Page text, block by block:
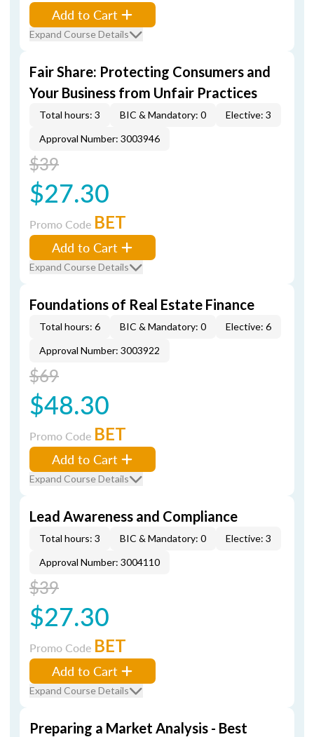
Add to Cart
Expand Course Details
Fair Share: Protecting Consumers and
Your Business from Unfair Practices
Total hours: 3 BIC & Mandatory: 0
Elective: 3
Approval Number: 3003946
$39
$27.30
Promo Code BET
Add to Cart
Expand Course Details
Foundations of Real Estate Finance
Total hours: 6 BIC & Mandatory: 0
Elective: 6
Approval Number: 3003922
$69
$48.30
Promo Code BET
Add to Cart
Expand Course Details
Lead Awareness and Compliance
Total hours: 3 BIC & Mandatory: 0
Elective: 3
Approval Number: 3004110
$39
$27.30
Promo Code BET
Add to Cart
Expand Course Details
Preparing a Market Analysis - Best